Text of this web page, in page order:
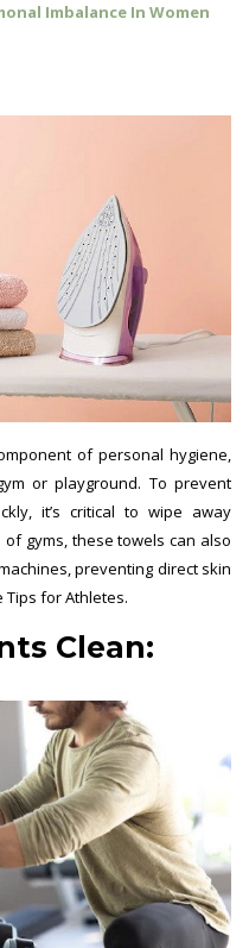
Imbalance In Women
of personal hygiene,
or playground. To prevent
it’s critical to wipe away
gyms, these towels can also
preventing direct skin
Tips for Athletes.
Clean: